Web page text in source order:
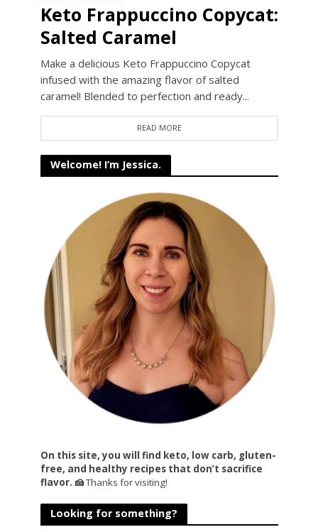
Keto Frappuccino Copycat:
Salted Caramel
Make a delicious Keto Frappuccino Copycat
infused with the amazing flavor of salted
caramel! Blended to perfection and ready...
READ MORE
Welcome! I’m Jessica.
On this site, you will find keto, low carb, gluten-
free, and healthy recipes that don’t sacrifice
flavor. 🍰Thanks for visiting!
Looking for something?